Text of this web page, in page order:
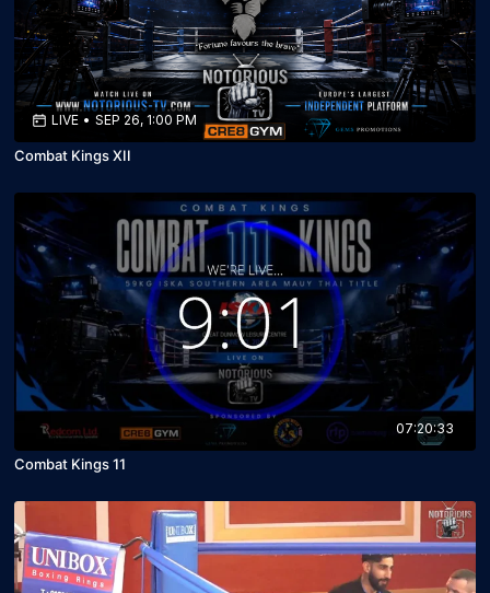
LIVE • SEP 26, 1:00 PM
Combat Kings XII
07:20:33
Combat Kings 11